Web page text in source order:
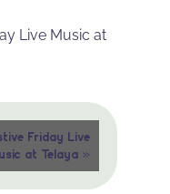
Live Music at
Friday Live
at Telaya »